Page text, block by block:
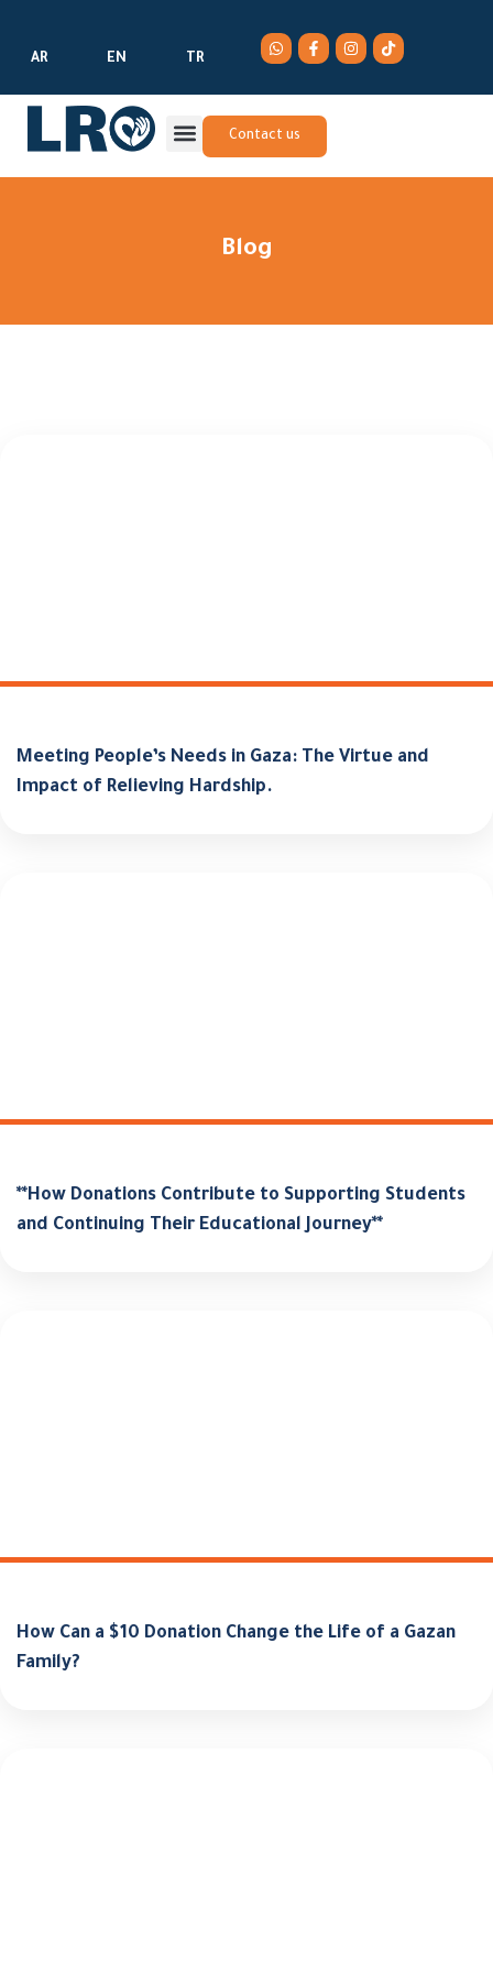
AR EN TR
Contact us
Blog
Meeting People’s Needs in Gaza: The Virtue and
Impact of Relieving Hardship.
**How Donations Contribute to Supporting Students
and Continuing Their Educational Journey**
How Can a $10 Donation Change the Life of a Gazan
Family?